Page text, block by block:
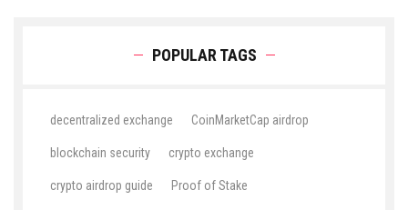
POPULAR TAGS
decentralized exchange CoinMarketCap airdrop
blockchain security crypto exchange
crypto airdrop guide Proof of Stake